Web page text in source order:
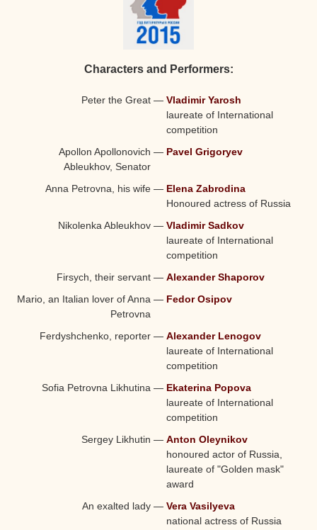
Characters and Performers:
Peter the Great — Vladimir Yarosh
laureate of International
competition
Apollon Apollonovich
Ableukhov, Senator
— Pavel Grigoryev
Anna Petrovna, his wife — Elena Zabrodina
Honoured actress of Russia
Nikolenka Ableukhov — Vladimir Sadkov
laureate of International
competition
Firsych, their servant — Alexander Shaporov
Mario, an Italian lover of Anna
Petrovna
— Fedor Osipov
Ferdyshchenko, reporter — Alexander Lenogov
laureate of International
competition
Sofia Petrovna Likhutina — Ekaterina Popova
laureate of International
competition
Sergey Likhutin — Anton Oleynikov
honoured actor of Russia,
laureate of "Golden mask"
award
An exalted lady — Vera Vasilyeva
national actress of Russia